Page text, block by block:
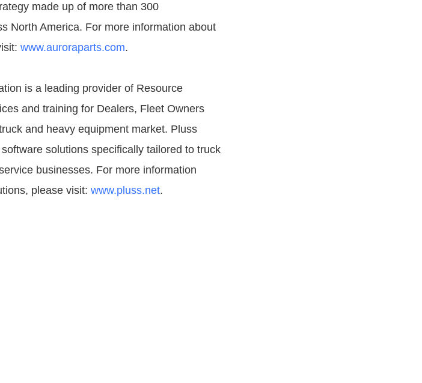
made up of more than 300
North America. For more information about
www.auroraparts.com.
is a leading provider of Resource
and training for Dealers, Fleet Owners
and heavy equipment market. Pluss
solutions specifically tailored to truck
businesses. For more information
please visit: www.pluss.net.